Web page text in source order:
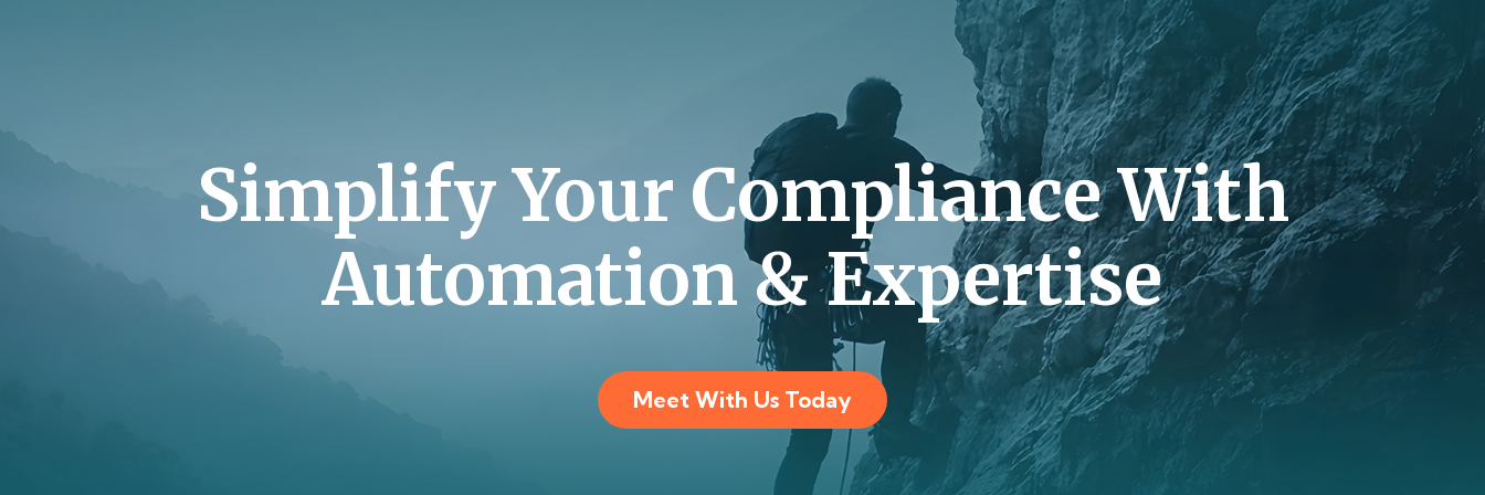
Simplify Your Compliance With
Automation & Expertise
Meet With Us Today